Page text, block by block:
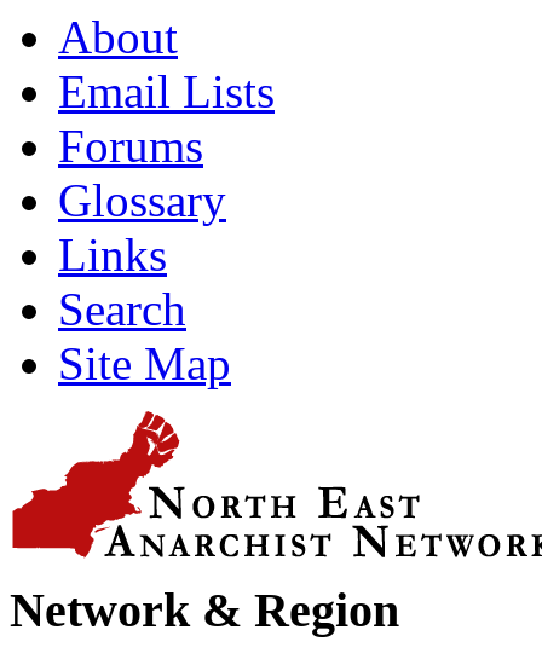
About
Email Lists
Forums
Glossary
Links
Search
Site Map
Network & Region